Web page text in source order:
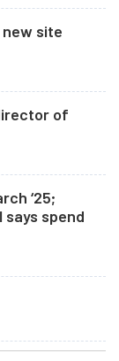
site
of
‘25;
says spend